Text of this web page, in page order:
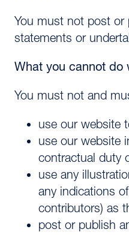
You must not post or
statements or
What you cannot do
You must not and
use our website
use our website
contractual duty
use any
any indications
contributors) as
post or publish